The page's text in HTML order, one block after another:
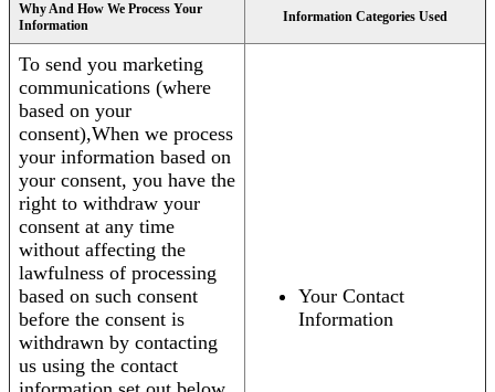
Why And How We Process Your
Information
Information Categories Used
To send you marketing
communications (where
based on your
consent),When we process
your information based on
your consent, you have the
right to withdraw your
consent at any time
without affecting the
lawfulness of processing
based on such consent
before the consent is
withdrawn by contacting
us using the contact
Your Contact
Information